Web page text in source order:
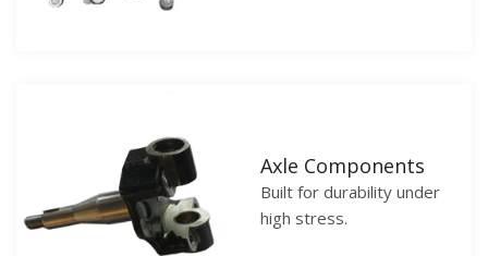
Axle Components
Built for durability under
high stress.